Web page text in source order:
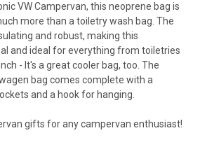
VW Campervan, this neoprene bag is
more than a toiletry wash bag. The
and robust, making this
and ideal for everything from toiletries
- It's a great cooler bag, too. The
bag comes complete with a
and a hook for hanging.
gifts for any campervan enthusiast!